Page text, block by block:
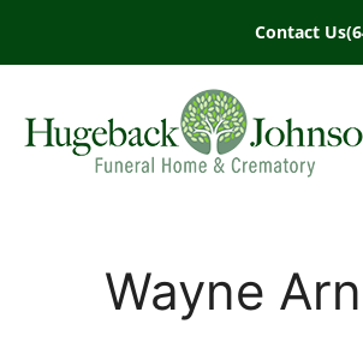
Contact Us
Wayne